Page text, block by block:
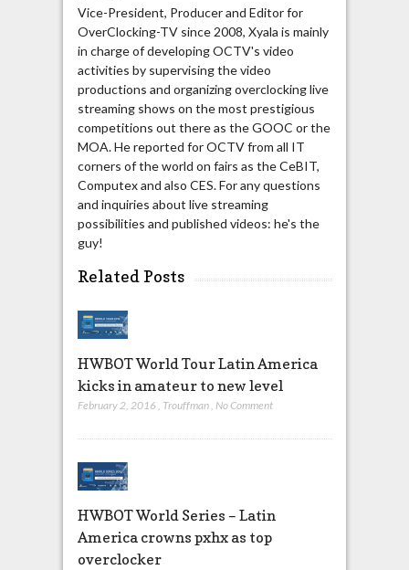
Vice-President, Producer and Editor for
OverClocking-TV since 2008, Xyala is mainly
in charge of developing OCTV's video
activities by supervising the video
productions and organizing overclocking live
streaming shows on the most prestigious
competitions out there as the GOOC or the
MOA. He reported for OCTV from all IT
corners of the world on fairs as the CeBIT,
Computex and also CES. For any questions
and inquiries about live streaming
possibilities and published videos: he's the
guy!
Related Posts
HWBOT World Tour Latin America
kicks in amateur to new level
February 2, 2016 , Trouffman, No Comment
HWBOT World Series – Latin
America crowns pxhx as top
overclocker